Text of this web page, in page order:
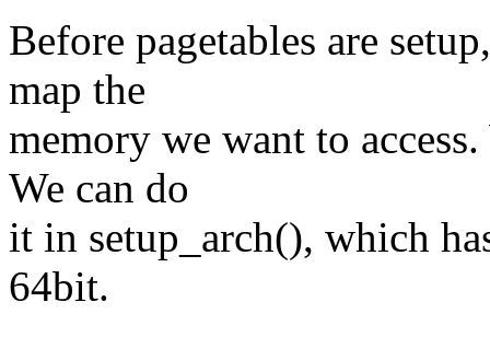
Before pagetables are
map the
memory we want to
We can do
it in setup_arch(), which
64bit.